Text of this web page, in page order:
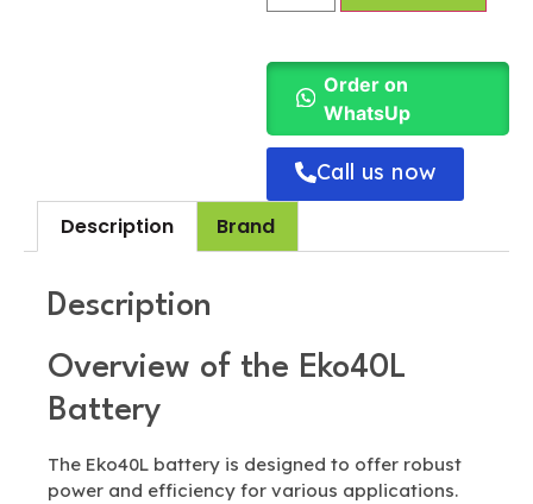
Order on
WhatsUp
Call us now
Description
Brand
Description
Overview of the Eko40L
Battery
The Eko40L battery is designed to offer robust
power and efficiency for various applications.